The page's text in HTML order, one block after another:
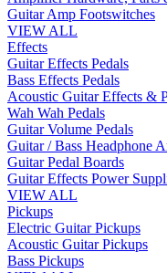
Guitar Amp Footswitches
VIEW ALL
Effects
Guitar Effects Pedals
Bass Effects Pedals
Acoustic Guitar Effects &
Wah Wah Pedals
Guitar Volume Pedals
Guitar / Bass Headphone
Guitar Pedal Boards
Guitar Effects Power
VIEW ALL
Pickups
Electric Guitar Pickups
Acoustic Guitar Pickups
Bass Pickups